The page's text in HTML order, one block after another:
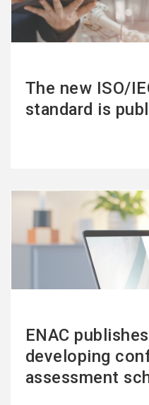
The new ISO/
standard is
ENAC
developing
assessment